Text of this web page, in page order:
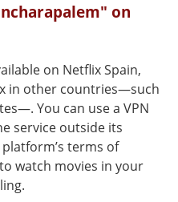
on
on Netflix Spain,
in other countries—such
You can use a VPN
service outside its
terms of
watch movies in your